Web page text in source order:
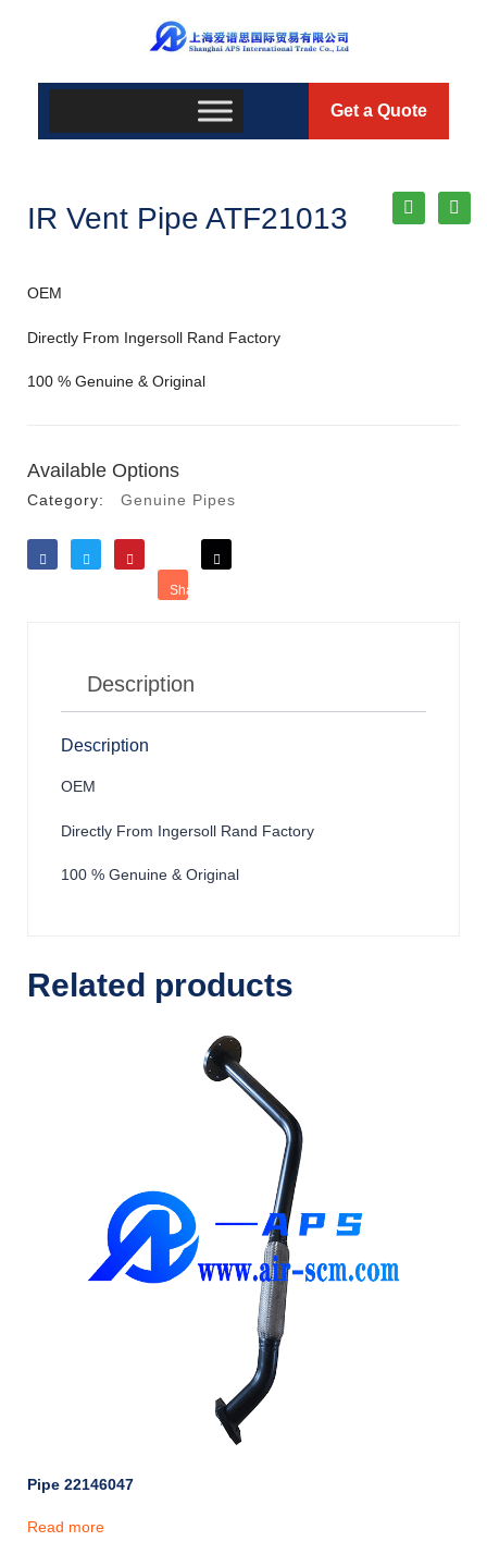
Get a Quote
IR Vent Pipe ATF21013
OEM
Directly From Ingersoll Rand Factory
100 % Genuine & Original
Available Options
Category: Genuine Pipes
Share
Description
Description
OEM
Directly From Ingersoll Rand Factory
100 % Genuine & Original
Related products
Pipe 22146047
Read more